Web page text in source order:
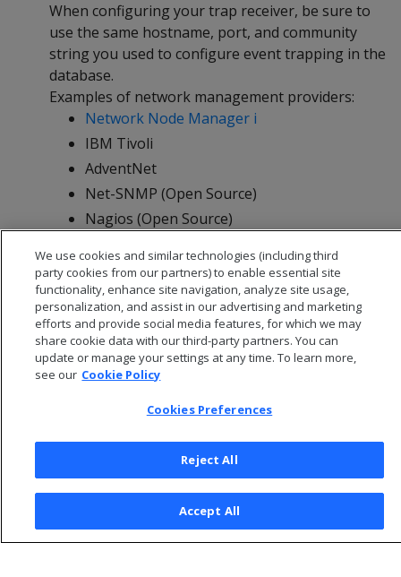
When configuring your trap receiver, be sure to
use the same hostname, port, and community
string you used to configure event trapping in the
database.
Examples of network management providers:
Network Node Manager i
IBM Tivoli
AdventNet
Net-SNMP (Open Source)
Nagios (Open Source)
© 2026 Open Text Corporation All Rights Reserved
Privacy Policy
Cookies Preferences
We use cookies and similar technologies (including third
party cookies from our partners) to enable essential site
functionality, enhance site navigation, analyze site usage,
personalization, and assist in our advertising and marketing
efforts and provide social media features, for which we may
share cookie data with our third-party partners. You can
update or manage your settings at any time. To learn more,
see our Cookie Policy
Cookies Preferences
Reject All
Accept All